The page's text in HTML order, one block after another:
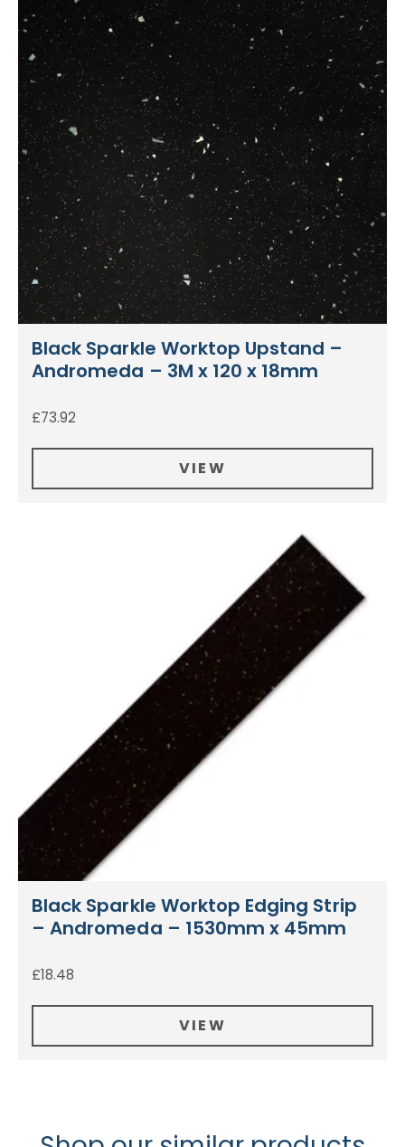
Black Sparkle Worktop Upstand –
Andromeda – 3M x 120 x 18mm
£73.92
VIEW
Black Sparkle Worktop Edging Strip
– Andromeda – 1530mm x 45mm
£18.48
VIEW